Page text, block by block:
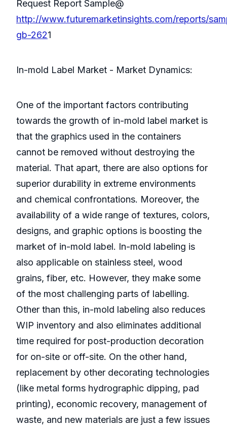
Request Report Sample@
http://www.futuremarketinsights.com/reports/
gb-2621
In-mold Label Market - Market Dynamics:
One of the important factors contributing
towards the growth of in-mold label market is
that the graphics used in the containers
cannot be removed without destroying the
material. That apart, there are also options for
superior durability in extreme environments
and chemical confrontations. Moreover, the
availability of a wide range of textures, colors,
designs, and graphic options is boosting the
market of in-mold label. In-mold labeling is
also applicable on stainless steel, wood
grains, fiber, etc. However, they make some
of the most challenging parts of labelling.
Other than this, in-mold labeling also reduces
WIP inventory and also eliminates additional
time required for post-production decoration
for on-site or off-site. On the other hand,
replacement by other decorating technologies
(like metal forms hydrographic dipping, pad
printing), economic recovery, management of
waste, and new materials are just a few issues